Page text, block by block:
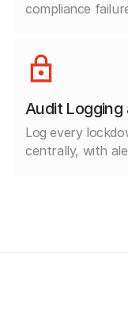
compliance
Audit Logging
Log every
centrally, with